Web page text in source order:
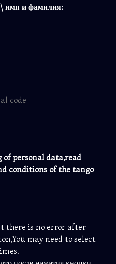
имя и фамилия:
of personal data,read
conditions of the tango
there is no error after
may need to select